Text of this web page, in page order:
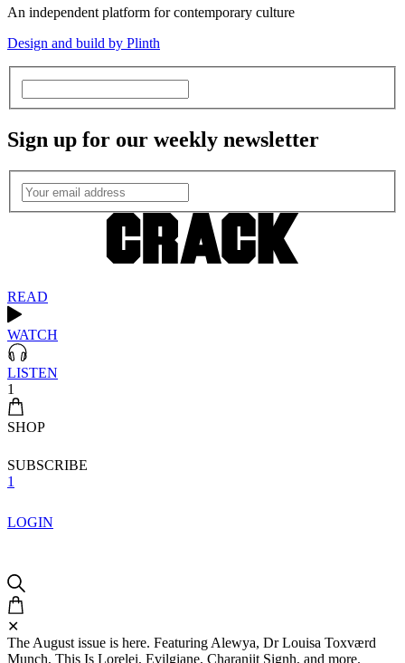
An independent platform for contemporary culture
Design and build by Plinth
Sign up for our weekly newsletter
READ
WATCH
LISTEN
1
SHOP
SUBSCRIBE
1
LOGIN
✕
The August issue is here. Featuring Alewya, Dr Louisa Toxværd
Munch, This Is Lorelei, Evilgiane, Charanjit Signh, and more.